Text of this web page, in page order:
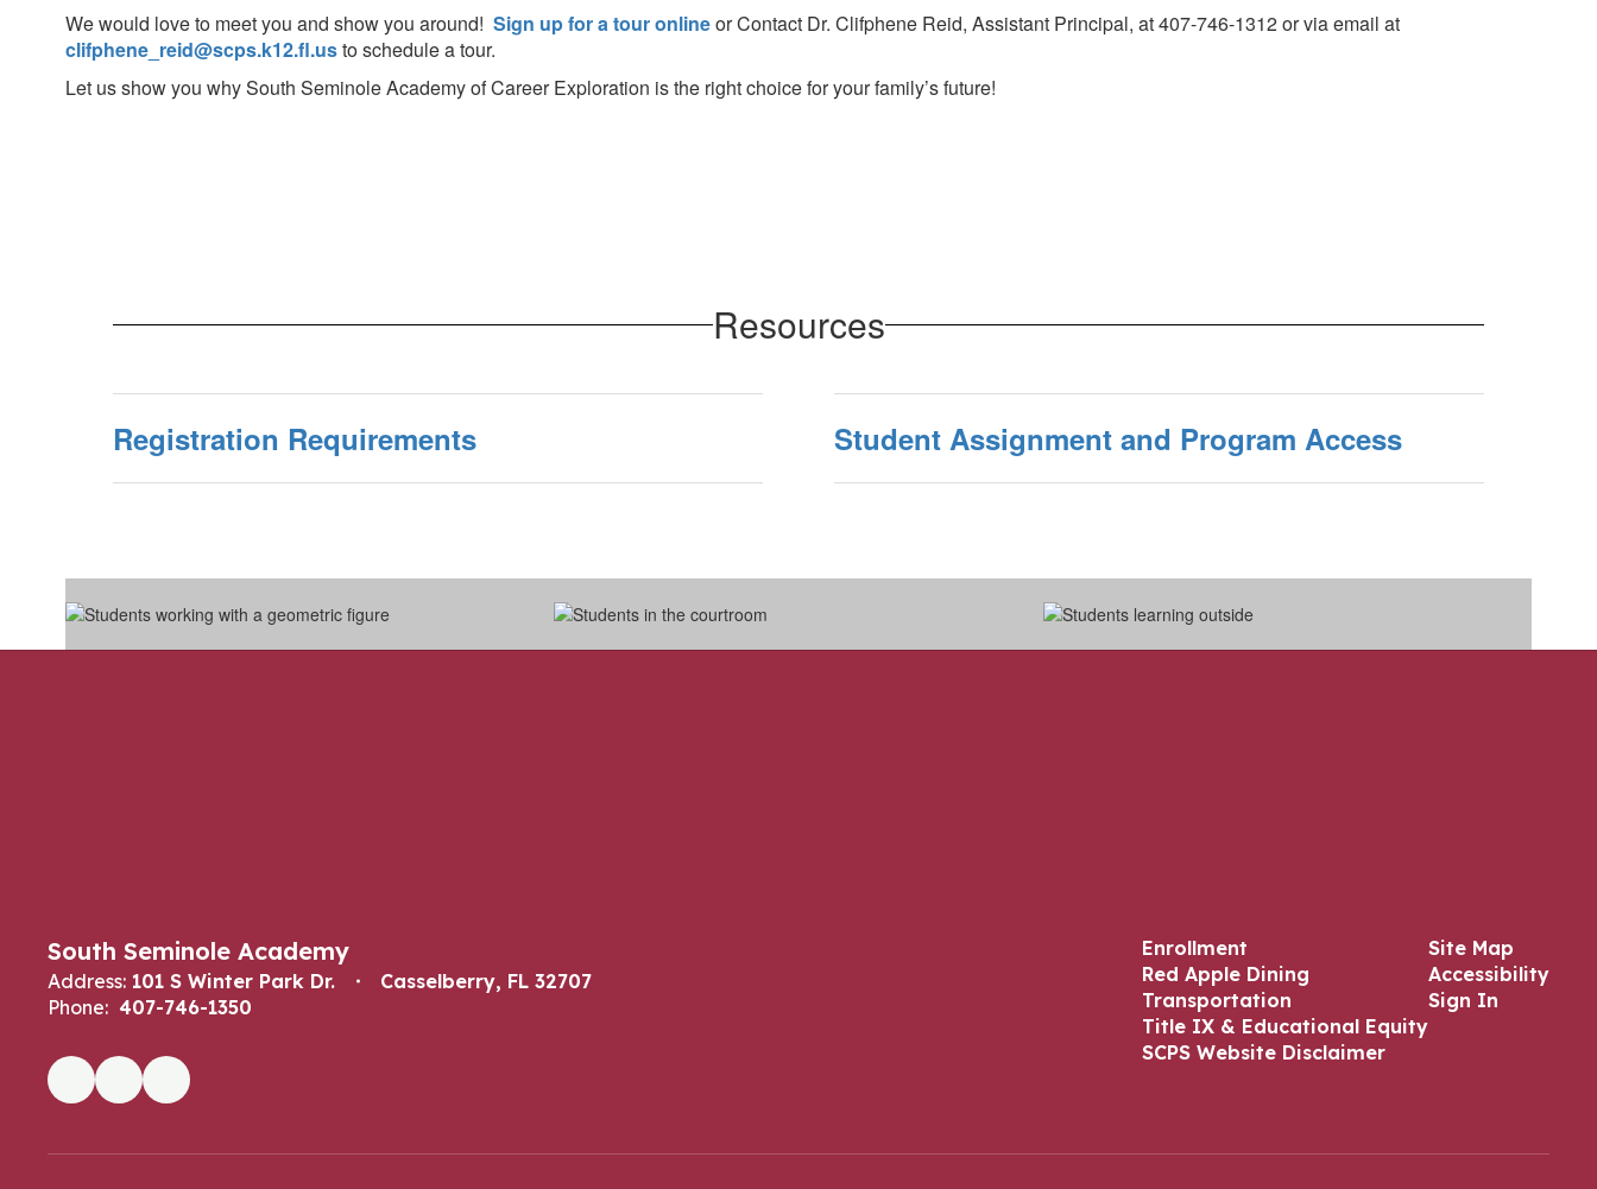
We would love to meet you and show you around! Sign up for a tour onlineor Contact Dr. Clifphene Reid, Assistant Principal, at 407-746-1312 or via email at
clifphene_reid@scps.k12.fl.usto schedule a tour.
Let us show you why South Seminole Academy of Career Exploration is the right choice for your family’s future!
Resources
Registration Requirements Student Assignment and Program Access
South Seminole Academy
Address: 101 S Winter Park Dr.
Casselberry, FL 32707
Phone: 407-746-1350
Enrollment
Red Apple Dining
Transportation
Title IX & Educational Equity
SCPS Website Disclaimer
Site Map
Accessibility
Sign In